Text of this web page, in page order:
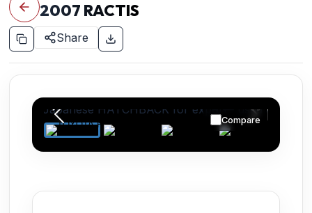
2007 RACTIS
Share
Compare